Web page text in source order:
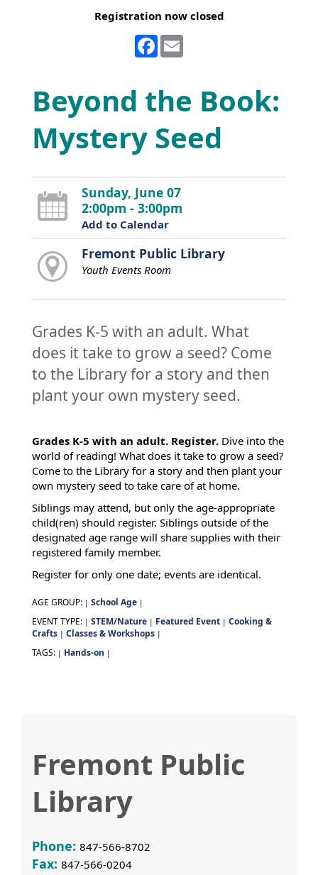
Registration now closed
Facebook
Beyond the Book:
Mystery Seed
Sunday, June 07
2:00pm - 3:00pm
Add to Calendar
Fremont Public Library
Youth Events Room
Grades K-5 with an adult. What
does it take to grow a seed? Come
to the Library for a story and then
plant your own mystery seed.
Grades K-5 with an adult. Register. Dive into the
world of reading! What does it take to grow a seed?
Come to the Library for a story and then plant your
own mystery seed to take care of at home.
Siblings may attend, but only the age-appropriate
child(ren) should register. Siblings outside of the
designated age range will share supplies with their
registered family member.
Register for only one date; events are identical.
AGE GROUP: | School Age |
EVENT TYPE: | STEM/Nature | Featured Event | Cooking &
Crafts | Classes & Workshops |
TAGS: | Hands-on |
Fremont Public
Library
Phone: 847-566-8702
Fax: 847-566-0204